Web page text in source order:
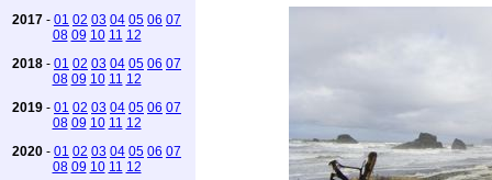
2017 - 01 02 03 04 05 06 07
08 09 10 11 12
2018 - 01 02 03 04 05 06 07
08 09 10 11 12
2019 - 01 02 03 04 05 06 07
08 09 10 11 12
2020 - 01 02 03 04 05 06 07
08 09 10 11 12